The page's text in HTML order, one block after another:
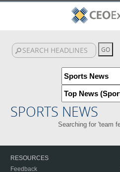
SPORTS NEWS
Searching for 'team
RESOURCES
Feedback